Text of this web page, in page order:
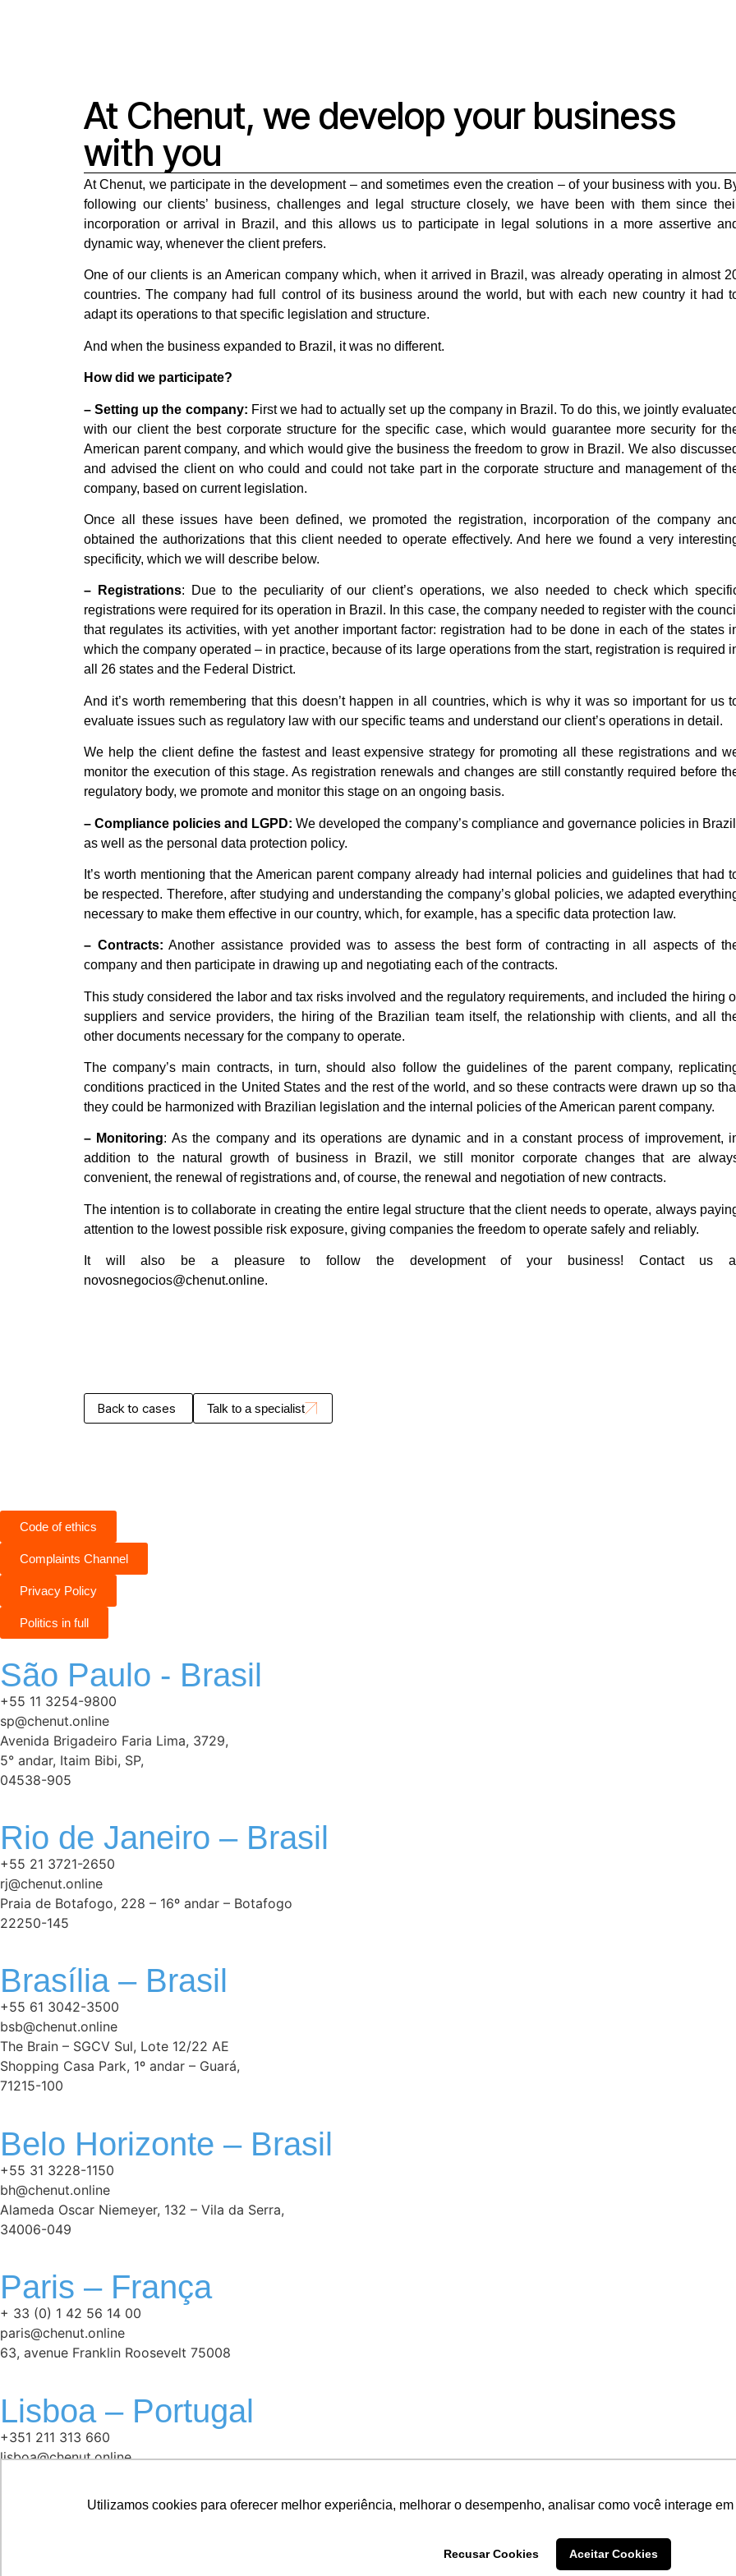
Utilizamos cookies para oferecer melhor experiência, melhorar o desempenho, analisar como você interage
Recusar Cookies Aceitar Cookies
At Chenut, we develop your business
with you
At Chenut, we participate in the development – and sometimes even the creation – of your business with you.
following our clients’ business, challenges and legal structure closely, we have been with them since
incorporation or arrival in Brazil, and this allows us to participate in legal solutions in a more assertive
dynamic way, whenever the client prefers.
One of our clients is an American company which, when it arrived in Brazil, was already operating in almost
countries. The company had full control of its business around the world, but with each new country it had
adapt its operations to that specific legislation and structure.
And when the business expanded to Brazil, it was no different.
How did we participate?
– Setting up the company: First we had to actually set up the company in Brazil. To do this, we jointly
with our client the best corporate structure for the specific case, which would guarantee more security for
American parent company, and which would give the business the freedom to grow in Brazil. We also
and advised the client on who could and could not take part in the corporate structure and management of
company, based on current legislation.
Once all these issues have been defined, we promoted the registration, incorporation of the company
obtained the authorizations that this client needed to operate effectively. And here we found a very
specificity, which we will describe below.
– Registrations: Due to the peculiarity of our client’s operations, we also needed to check which
registrations were required for its operation in Brazil. In this case, the company needed to register with the council
that regulates its activities, with yet another important factor: registration had to be done in each of the states
which the company operated – in practice, because of its large operations from the start, registration is required
all 26 states and the Federal District.
And it’s worth remembering that this doesn’t happen in all countries, which is why it was so important for us
evaluate issues such as regulatory law with our specific teams and understand our client’s operations in detail.
We help the client define the fastest and least expensive strategy for promoting all these registrations and
monitor the execution of this stage. As registration renewals and changes are still constantly required before
regulatory body, we promote and monitor this stage on an ongoing basis.
– Compliance policies and LGPD: We developed the company’s compliance and governance policies in
as well as the personal data protection policy.
It’s worth mentioning that the American parent company already had internal policies and guidelines that had
be respected. Therefore, after studying and understanding the company’s global policies, we adapted
necessary to make them effective in our country, which, for example, has a specific data protection law.
– Contracts: Another assistance provided was to assess the best form of contracting in all aspects of
company and then participate in drawing up and negotiating each of the contracts.
This study considered the labor and tax risks involved and the regulatory requirements, and included the hiring
suppliers and service providers, the hiring of the Brazilian team itself, the relationship with clients, and all
other documents necessary for the company to operate.
The company’s main contracts, in turn, should also follow the guidelines of the parent company,
conditions practiced in the United States and the rest of the world, and so these contracts were drawn up so
they could be harmonized with Brazilian legislation and the internal policies of the American parent company.
– Monitoring: As the company and its operations are dynamic and in a constant process of improvement,
addition to the natural growth of business in Brazil, we still monitor corporate changes that are
convenient, the renewal of registrations and, of course, the renewal and negotiation of new contracts.
The intention is to collaborate in creating the entire legal structure that the client needs to operate, always
attention to the lowest possible risk exposure, giving companies the freedom to operate safely and reliably.
It will also be a pleasure to follow the development of your business! Contact us
novosnegocios@chenut.online.
Back to cases Talk to a specialist
Code of ethics
Complaints Channel
Privacy Policy
Politics in full
São Paulo - Brasil
+55 11 3254-9800
sp@chenut.online
Avenida Brigadeiro Faria Lima, 3729,
5° andar, Itaim Bibi, SP,
04538-905
Rio de Janeiro – Brasil
+55 21 3721-2650
rj@chenut.online
Praia de Botafogo, 228 – 16º andar – Botafogo
22250-145
Brasília – Brasil
+55 61 3042-3500
bsb@chenut.online
The Brain – SGCV Sul, Lote 12/22 AE
Shopping Casa Park, 1º andar – Guará,
71215-100
Belo Horizonte – Brasil
+55 31 3228-1150
bh@chenut.online
Alameda Oscar Niemeyer, 132 – Vila da Serra,
34006-049
Paris – França
+ 33 (0) 1 42 56 14 00
paris@chenut.online
63, avenue Franklin Roosevelt 75008
Lisboa – Portugal
+351 211 313 660
lisboa@chenut.online